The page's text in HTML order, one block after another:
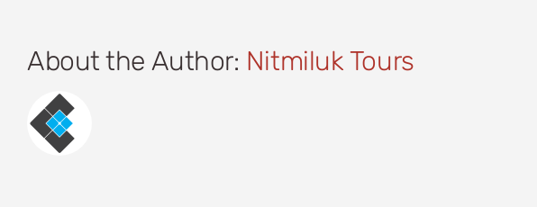
About the Author: Nitmiluk Tours